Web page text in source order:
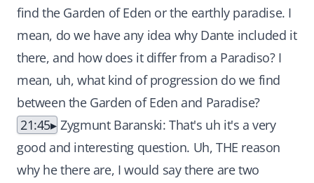
find the Garden of Eden or the earthly paradise. I
mean, do we have any idea why Dante included it
there, and how does it differ from a Paradiso? I
mean, uh, what kind of progression do we find
between the Garden of Eden and Paradise?
21:45 Zygmunt Baranski: That's uh it's a very
good and interesting question. Uh, THE reason
why he there are, I would say there are two